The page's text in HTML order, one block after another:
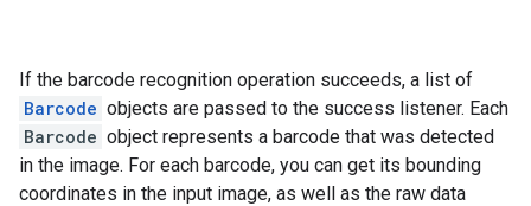
If the barcode recognition operation succeeds, a list of
Barcode objects are passed to the success listener. Each
Barcode object represents a barcode that was detected
in the image. For each barcode, you can get its bounding
coordinates in the input image, as well as the raw data